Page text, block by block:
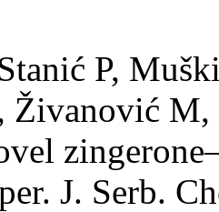
P,
Živanović
J. Serb.